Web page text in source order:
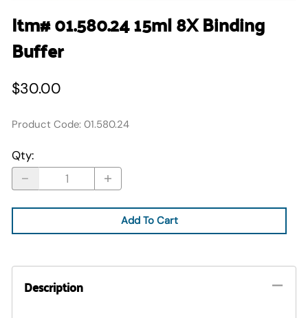
Itm# 01.580.24 15ml 8X Binding
Buffer
$30.00
Product Code: 01.580.24
Qty:
Add To Cart
Description